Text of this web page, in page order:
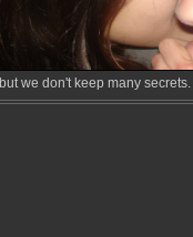
we don't keep many